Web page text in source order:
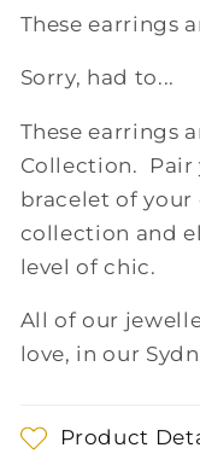
These earrings
Sorry, had to...
These earrings
Collection. Pair
bracelet of
collection and
level of chic.
All of our
love, in our
Product